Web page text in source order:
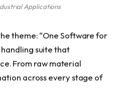
Applications
theme: “One Software for
suite that
From raw material
across every stage of